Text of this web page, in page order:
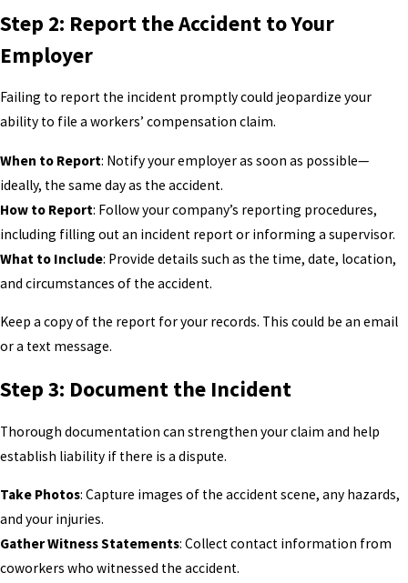
Step 2: Report the Accident to Your
Employer
Failing to report the incident promptly could jeopardize your
ability to file a workers’ compensation claim.
When to Report: Notify your employer as soon as possible—
ideally, the same day as the accident.
How to Report: Follow your company’s reporting procedures,
including filling out an incident report or informing a supervisor.
What to Include: Provide details such as the time, date, location,
and circumstances of the accident.
Keep a copy of the report for your records. This could be an email
or a text message.
Step 3: Document the Incident
Thorough documentation can strengthen your claim and help
establish liability if there is a dispute.
Take Photos: Capture images of the accident scene, any hazards,
and your injuries.
Gather Witness Statements: Collect contact information from
coworkers who witnessed the accident.